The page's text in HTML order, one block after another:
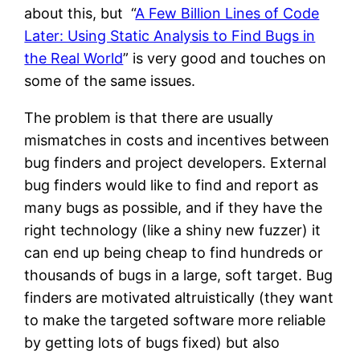
about this, but “A Few Billion Lines of Code
Later: Using Static Analysis to Find Bugs in
the Real World” is very good and touches on
some of the same issues.
The problem is that there are usually
mismatches in costs and incentives between
bug finders and project developers. External
bug finders would like to find and report as
many bugs as possible, and if they have the
right technology (like a shiny new fuzzer) it
can end up being cheap to find hundreds or
thousands of bugs in a large, soft target. Bug
finders are motivated altruistically (they want
to make the targeted software more reliable
by getting lots of bugs fixed) but also